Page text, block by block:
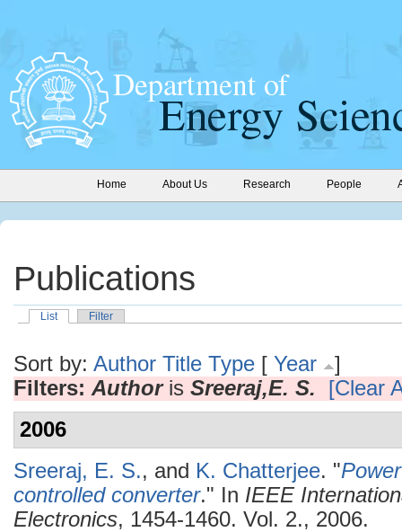
Home About Us Research People
Publications
List Filter
Sort by: Author Title Type [ Year
]
Filters: Authoris Sreeraj,E. S.
[Clear
2006
Sreeraj, E. S., and K. Chatterjee. "
controlled converter." In IEEE
Electronics, 1454-1460. Vol. 2., 2006.